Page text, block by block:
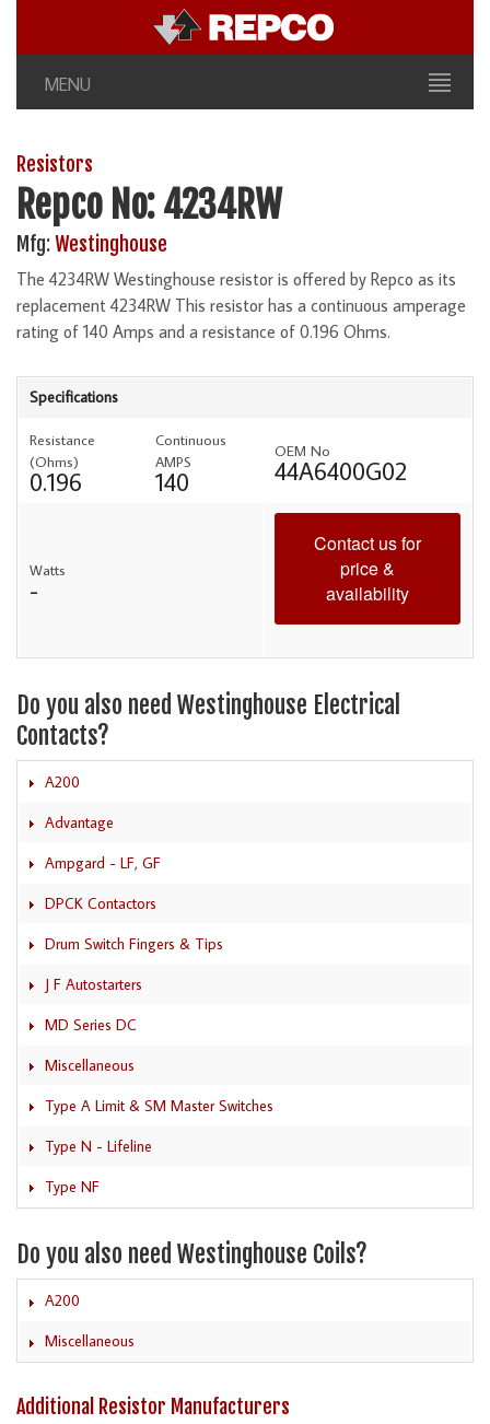
MENU
Resistors
Repco No: 4234RW
Mfg:Westinghouse
The 4234RW Westinghouse resistor is offered by Repco as its
replacement 4234RW This resistor has a continuous amperage
rating of 140 Amps and a resistance of 0.196 Ohms.
Specifications
Resistance
(Ohms)
0.196
Continuous
AMPS
140
OEM No
44A6400G02
Watts
-
Contact us for
price &
availability
Do you also need Westinghouse Electrical
Contacts?
A200
Advantage
Ampgard - LF, GF
DPCK Contactors
Drum Switch Fingers & Tips
J F Autostarters
MD Series DC
Miscellaneous
Type A Limit & SM Master Switches
Type N - Lifeline
Type NF
Do you also need Westinghouse Coils?
A200
Miscellaneous
Additional Resistor Manufacturers